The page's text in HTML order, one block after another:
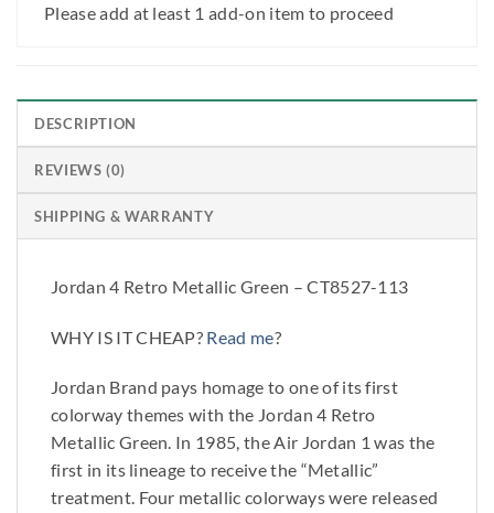
Please add at least 1 add-on item to proceed
DESCRIPTION
REVIEWS (0)
SHIPPING & WARRANTY
Jordan 4 Retro Metallic Green – CT8527-113
WHY IS IT CHEAP? Read me?
Jordan Brand pays homage to one of its first
colorway themes with the Jordan 4 Retro
Metallic Green. In 1985, the Air Jordan 1 was the
first in its lineage to receive the “Metallic”
treatment. Four metallic colorways were released